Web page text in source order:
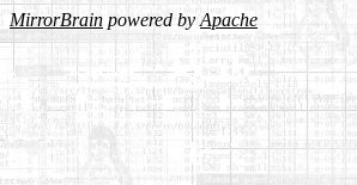
MirrorBrain powered byApache